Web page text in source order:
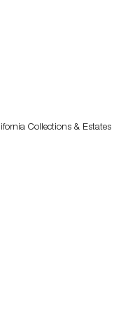
Collections & Estates